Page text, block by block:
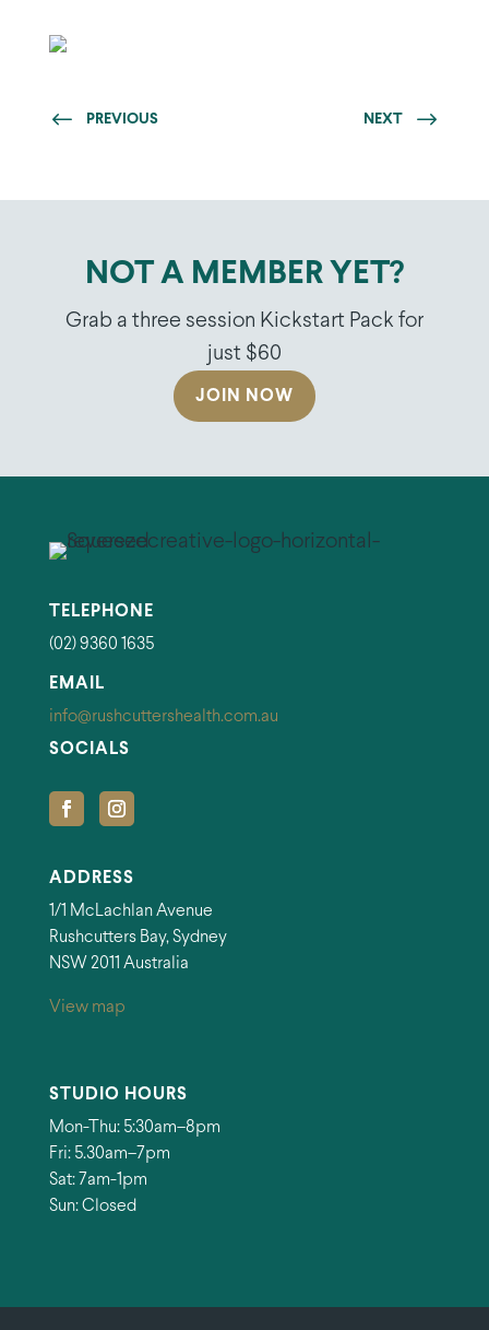
PREVIOUS NEXT
NOT A MEMBER YET?
Grab a three session Kickstart Pack for
just $60
JOIN NOW
TELEPHONE
(02) 9360 1635
EMAIL
info@rushcuttershealth.com.au
SOCIALS
ADDRESS
1/1 McLachlan Avenue
Rushcutters Bay, Sydney
NSW 2011 Australia
View map
STUDIO HOURS
Mon-Thu: 5:30am–8pm
Fri: 5.30am–7pm
Sat: 7am-1pm
Sun: Closed